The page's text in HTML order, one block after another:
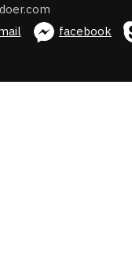
facebook